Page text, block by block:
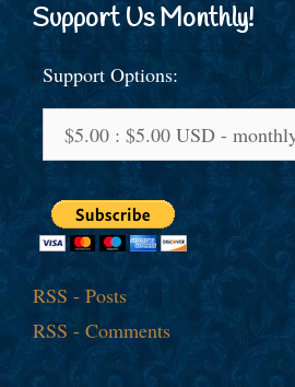
Support Us Monthly!
Support Options:
RSS - Posts
RSS - Comments